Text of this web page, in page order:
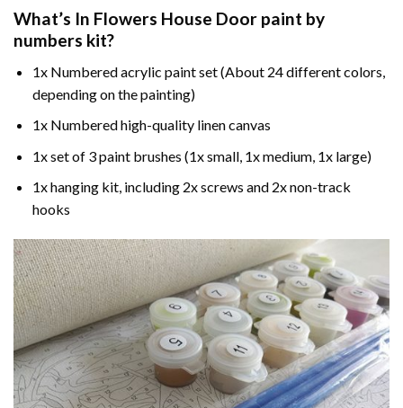
What’s In Flowers House Door paint by
numbers kit?
1x Numbered acrylic paint set (About 24 different colors,
depending on the painting)
1x Numbered high-quality linen canvas
1x set of 3 paint brushes (1x small, 1x medium, 1x large)
1x hanging kit, including 2x screws and 2x non-track
hooks